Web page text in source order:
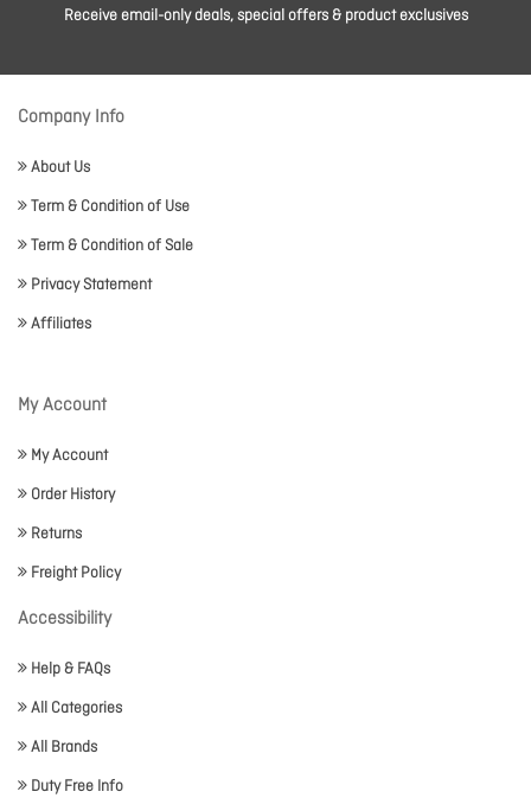
Receive email-only deals, special offers & product exclusives
Company Info
About Us
Term & Condition of Use
Term & Condition of Sale
Privacy Statement
Affiliates
My Account
My Account
Order History
Returns
Freight Policy
Accessibility
Help & FAQs
All Categories
All Brands
Duty Free Info